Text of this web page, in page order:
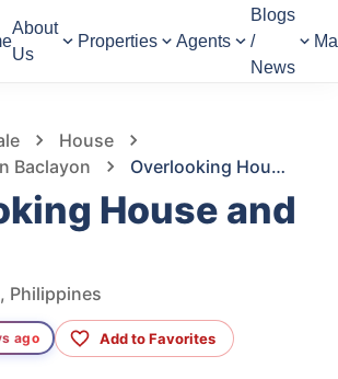
About
Us
Properties Agents
Blogs
/
News
House
Baclayon
Overlooking House and Lot
House and
Philippines
ago Add to Favorites